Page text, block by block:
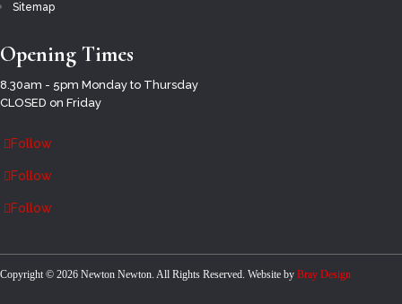
VJ DAY
MY ACCOUNT
ENQUIRIES
Sitemap
Opening Times
8.30am - 5pm Monday to Thursday
CLOSED on Friday
Follow
Follow
Follow
Copyright © 2026 Newton Newton. All Rights Reserved. Website by Bray Design